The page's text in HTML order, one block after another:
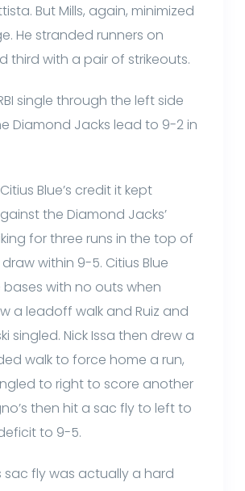
But Mills, again, minimized
He stranded runners on
third with a pair of strikeouts.
single through the left side
Diamond Jacks lead to 9-2 in
Blue’s credit it kept
the Diamond Jacks’
for three runs in the top of
within 9-5. Citius Blue
with no outs when
a leadoff walk and Ruiz and
singled. Nick Issa then drew a
walk to force home a run,
to right to score another
then hit a sac fly to left to
to 9-5.
sac fly was actually a hard